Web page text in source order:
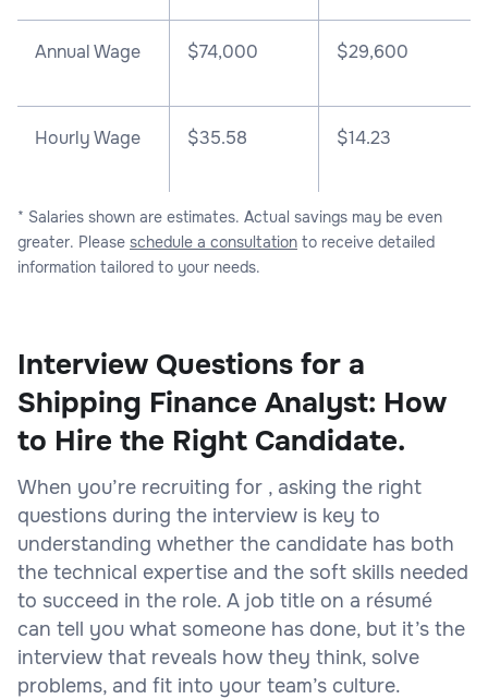
Annual Wage $74,000 $29,600
Hourly Wage $35.58 $14.23
* Salaries shown are estimates. Actual savings may be even
greater. Please schedule a consultation to receive detailed
information tailored to your needs.
Interview Questions for a
Shipping Finance Analyst: How
to Hire the Right Candidate.
When you’re recruiting for , asking the right
questions during the interview is key to
understanding whether the candidate has both
the technical expertise and the soft skills needed
to succeed in the role. A job title on a résumé
can tell you what someone has done, but it’s the
interview that reveals how they think, solve
problems, and fit into your team’s culture.